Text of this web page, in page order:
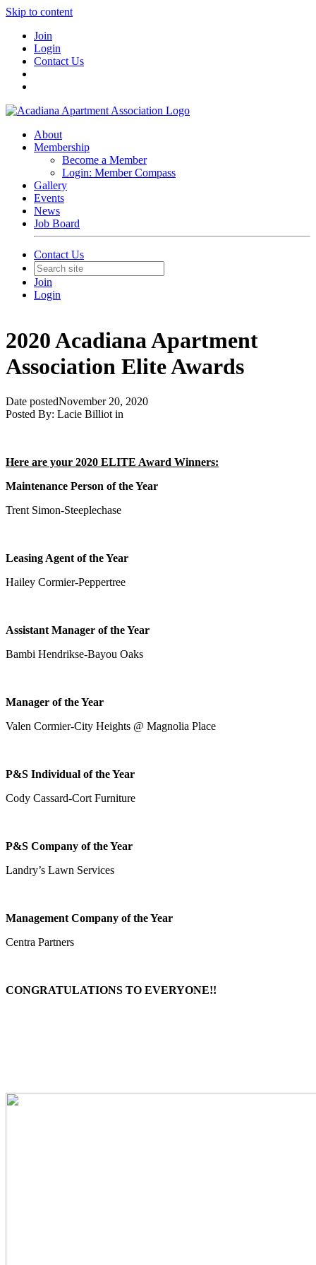
Skip to content
Join
Login
Contact Us
About
Membership
Become a Member
Login: Member Compass
Gallery
Events
News
Job Board
Contact Us
Join
Login
2020 Acadiana Apartment
Association Elite Awards
Date postedNovember 20, 2020
Posted By: Lacie Billiot in
Here are your 2020 ELITE Award Winners:
Maintenance Person of the Year
Trent Simon-Steeplechase
Leasing Agent of the Year
Hailey Cormier-Peppertree
Assistant Manager of the Year
Bambi Hendrikse-Bayou Oaks
Manager of the Year
Valen Cormier-City Heights @ Magnolia Place
P&S Individual of the Year
Cody Cassard-Cort Furniture
P&S Company of the Year
Landry’s Lawn Services
Management Company of the Year
Centra Partners
CONGRATULATIONS TO EVERYONE!!